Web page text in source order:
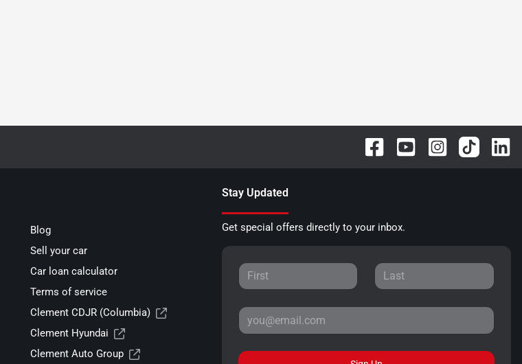
Blog
Sell your car
Car loan calculator
Terms of service
Clement CDJR (Columbia)
Clement Hyundai
Clement Auto Group
Stay Updated
Get special offers directly to your inbox.